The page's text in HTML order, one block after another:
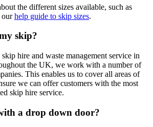
the different sizes available, such as
ourhelp guide to skip sizes.
skip?
hire and waste management service in
the UK, we work with a number of
This enables us to cover all areas of
we can offer customers with the most
skip hire service.
a drop down door?